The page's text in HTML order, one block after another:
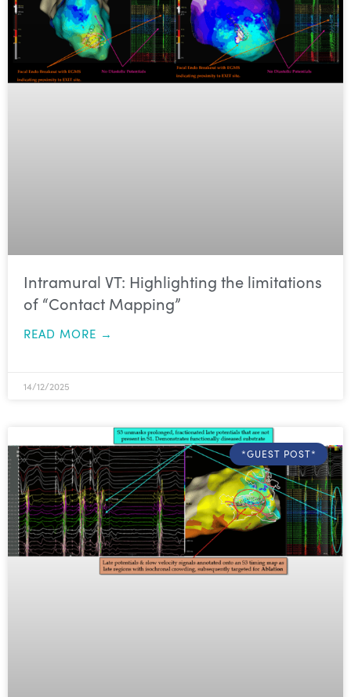
Intramural VT: Highlighting the limitations
of “Contact Mapping”
READ MORE →
14/12/2025
*GUEST POST*